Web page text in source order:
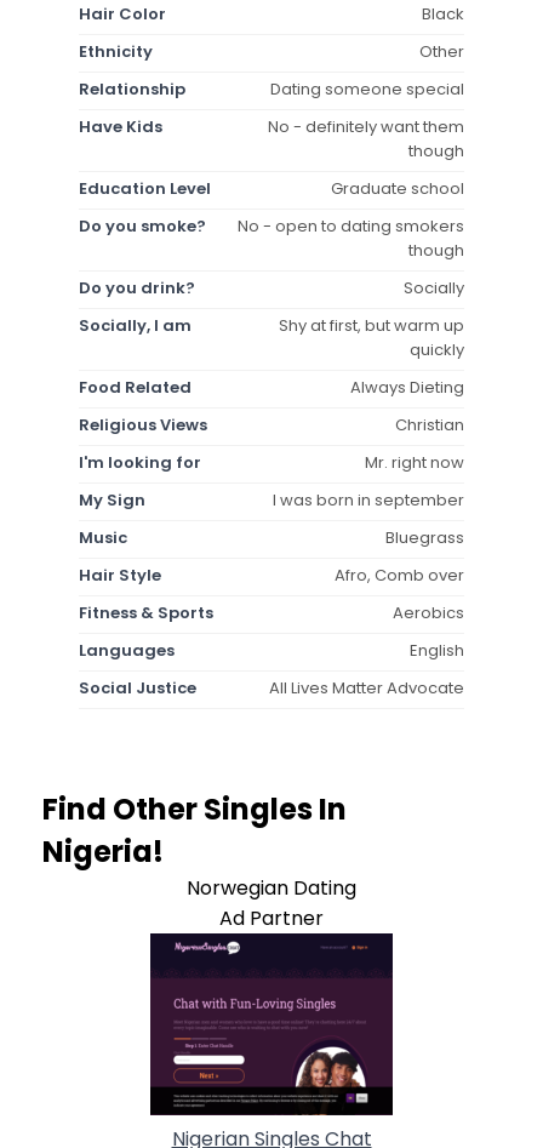
Hair Color
Black
Ethnicity
Other
Relationship
Dating someone special
Have Kids
No - definitely want them
though
Education Level
Graduate school
Do you smoke?
No - open to dating smokers
though
Do you drink?
Socially
Socially, I am
Shy at first, but warm up
quickly
Food Related
Always Dieting
Religious Views
Christian
I'm looking for
Mr. right now
My Sign
I was born in september
Music
Bluegrass
Hair Style
Afro, Comb over
Fitness & Sports
Aerobics
Languages
English
Social Justice
All Lives Matter Advocate
Find Other Singles In
Nigeria!
Norwegian Dating
Ad Partner
Nigerian Singles Chat